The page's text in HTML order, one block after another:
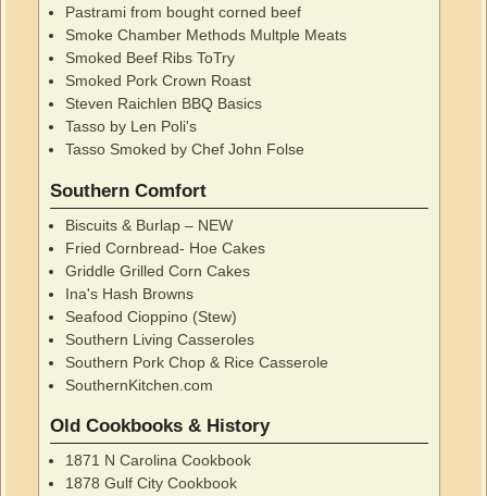
Pastrami from bought corned beef
Smoke Chamber Methods Multple Meats
Smoked Beef Ribs ToTry
Smoked Pork Crown Roast
Steven Raichlen BBQ Basics
Tasso by Len Poli's
Tasso Smoked by Chef John Folse
Southern Comfort
Biscuits & Burlap – NEW
Fried Cornbread- Hoe Cakes
Griddle Grilled Corn Cakes
Ina's Hash Browns
Seafood Cioppino (Stew)
Southern Living Casseroles
Southern Pork Chop & Rice Casserole
SouthernKitchen.com
Old Cookbooks & History
1871 N Carolina Cookbook
1878 Gulf City Cookbook